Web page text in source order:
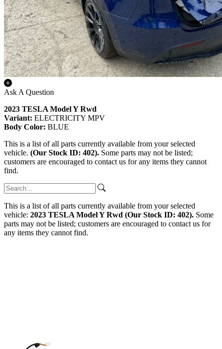
Ask A Question
2023 TESLA Model Y Rwd
Variant: ELECTRICITY MPV
Body Color: BLUE
This is a list of all parts currently available from your selected
vehicle. (Our Stock ID: 402). Some parts may not be listed;
customers are encouraged to contact us for any items they cannot
find.
This is a list of all parts currently available from your selected
vehicle: 2023 TESLA Model Y Rwd (Our Stock ID: 402). Some
parts may not be listed; customers are encouraged to contact us for
any items they cannot find.